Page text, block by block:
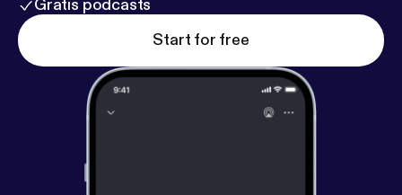
Gratis podcasts
Start for free